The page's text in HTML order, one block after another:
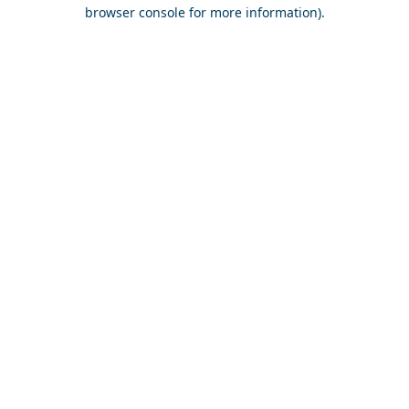
browser console for more information).